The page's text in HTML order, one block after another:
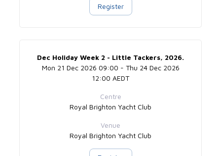
Register
Dec Holiday Week 2 - Little Tackers, 2026.
Mon 21 Dec 2026 09:00 - Thu 24 Dec 2026
12:00 AEDT
Centre
Royal Brighton Yacht Club
Venue
Royal Brighton Yacht Club